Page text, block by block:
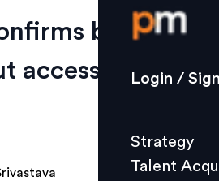
Login /
Strategy
Culture
Login /
Strategy
Talent
breach
access to HR